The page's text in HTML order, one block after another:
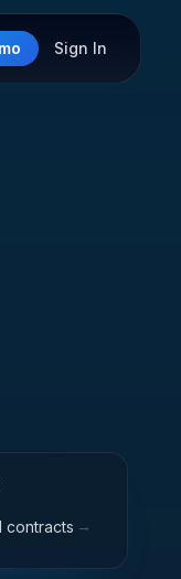
Sign In
contracts →